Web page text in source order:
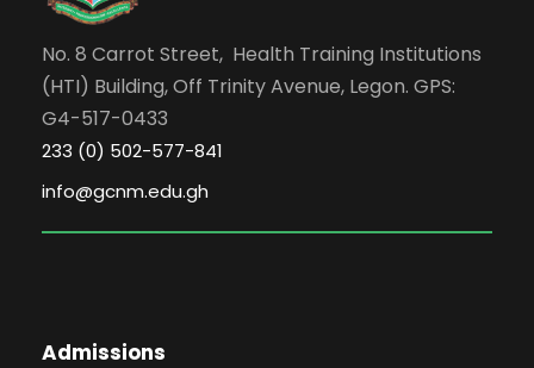
No. 8 Carrot Street, Health Training Institutions
(HTI) Building, Off Trinity Avenue, Legon. GPS:
G4-517-0433
233 (0) 502-577-841
info@gcnm.edu.gh
Admissions